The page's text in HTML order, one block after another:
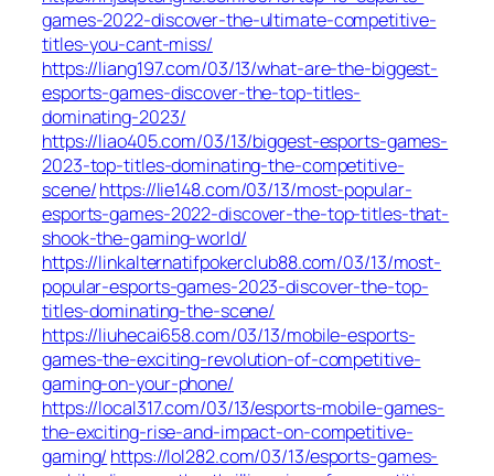
games-2022-discover-the-ultimate-competitive-
titles-you-cant-miss/
https://liang197.com/03/13/what-are-the-biggest-
esports-games-discover-the-top-titles-
dominating-2023/
https://liao405.com/03/13/biggest-esports-games-
2023-top-titles-dominating-the-competitive-
scene/https://lie148.com/03/13/most-popular-
esports-games-2022-discover-the-top-titles-that-
shook-the-gaming-world/
https://linkalternatifpokerclub88.com/03/13/most-
popular-esports-games-2023-discover-the-top-
titles-dominating-the-scene/
https://liuhecai658.com/03/13/mobile-esports-
games-the-exciting-revolution-of-competitive-
gaming-on-your-phone/
https://local317.com/03/13/esports-mobile-games-
the-exciting-rise-and-impact-on-competitive-
gaming/ https://lol282.com/03/13/esports-games-